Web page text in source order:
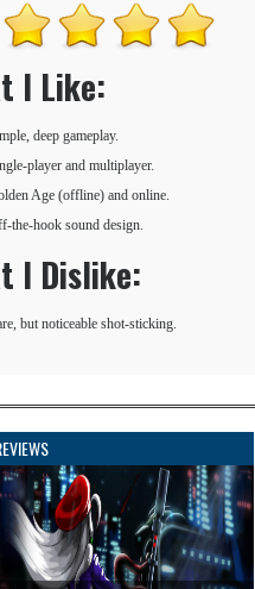
I Like:
deep gameplay.
player and multiplayer.
Age (offline) and online.
the-hook sound design.
I Dislike:
but noticeable shot-sticking.